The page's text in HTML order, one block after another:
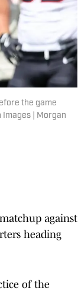
the game
| Morgan
against
heading
of the